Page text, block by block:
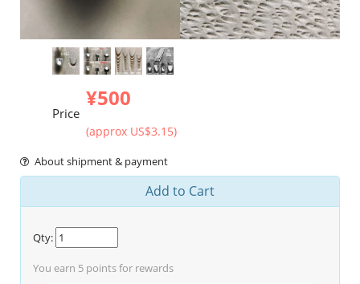
Price
¥500
(approx US$3.15)
About shipment & payment
Add to Cart
Qty:
You earn 5 points for rewards